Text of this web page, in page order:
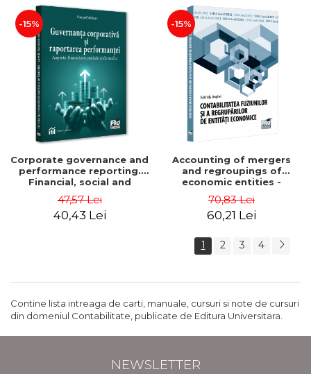
-15%
Corporate governance and
performance reporting.
Financial, social and
environmental aspects -
Mititean Pompei
47,57 Lei
40,43 Lei
-15%
Accounting of mergers
and regroupings of
economic entities -
Gabriela Anghel
70,83 Lei
60,21 Lei
1 2 3 4
Contine lista intreaga de carti, manuale, cursuri si note de cursuri
din domeniul Contabilitate, publicate de Editura Universitara.
NEWSLETTER